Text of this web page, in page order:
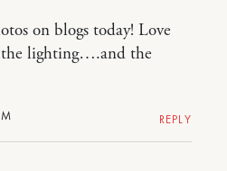
on blogs today! Love
lighting….and the
REPLY